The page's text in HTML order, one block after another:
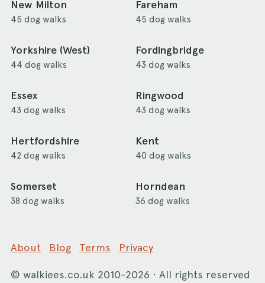
New Milton
45 dog walks
Fareham
45 dog walks
Yorkshire (West)
44 dog walks
Fordingbridge
43 dog walks
Essex
43 dog walks
Ringwood
43 dog walks
Hertfordshire
42 dog walks
Kent
40 dog walks
Somerset
38 dog walks
Horndean
36 dog walks
About Blog Terms Privacy
© walkiees.co.uk 2010-2026 · All rights reserved